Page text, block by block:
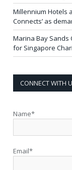
Millennium Hotels
Connects’ as
Marina Bay Sands
for Singapore
CONNECT WITH
Name*
Email*